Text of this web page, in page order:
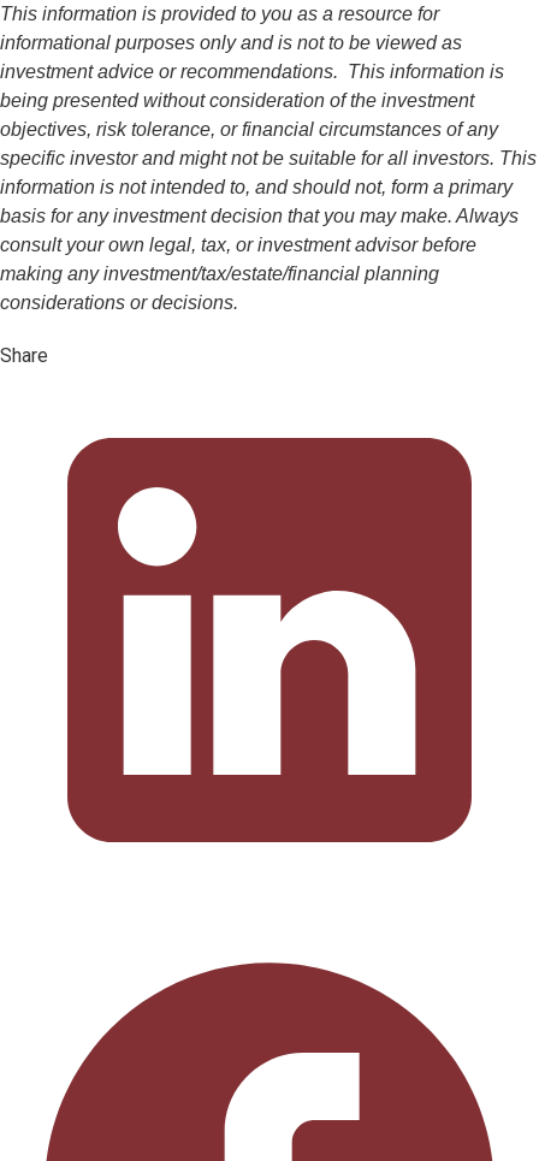
This information is provided to you as a resource for
informational purposes only and is not to be viewed as
investment advice or recommendations. This information is
being presented without consideration of the investment
objectives, risk tolerance, or financial circumstances of any
specific investor and might not be suitable for all investors. This
information is not intended to, and should not, form a primary
basis for any investment decision that you may make. Always
consult your own legal, tax, or investment advisor before
making any investment/tax/estate/financial planning
considerations or decisions.
Share